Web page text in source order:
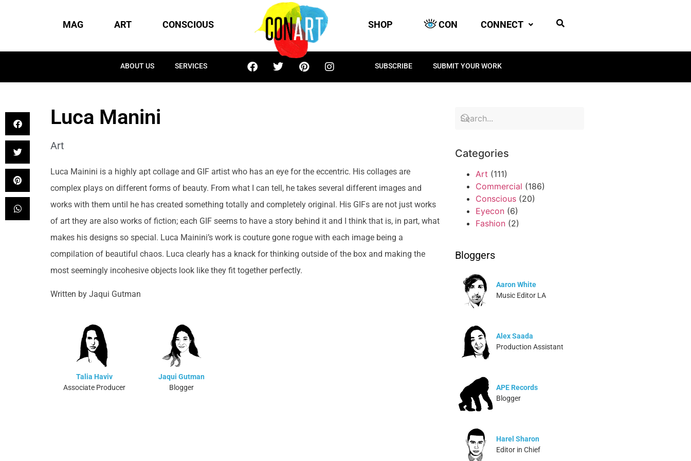
MAG ART CONSCIOUS SHOP CON CONNECT
ABOUT US SERVICES SUBSCRIBE SUBMIT YOUR WORK
Luca Manini
Art
Luca Mainini is a highly apt collage and GIF artist who has an eye for the eccentric. His collages are
complex plays on different forms of beauty. From what I can tell, he takes several different images and
works with them until he has created something totally and completely original. His GIFs are not just works
of art they are also works of fiction; each GIF seems to have a story behind it and I think that is, in part, what
makes his designs so special. Luca Mainini’s work is couture gone rogue with each image being a
compilation of beautiful chaos. Luca clearly has a knack for thinking outside of the box and making the
most seemingly incohesive objects look like they fit together perfectly.
Written by Jaqui Gutman
Talia Haviv
Associate Producer
Jaqui Gutman
Blogger
Categories
Art (111)
Commercial (186)
Conscious (20)
Eyecon (6)
Fashion (2)
Bloggers
Aaron White
Music Editor LA
Alex Saada
Production Assistant
APE Records
Blogger
Harel Sharon
Editor in Chief